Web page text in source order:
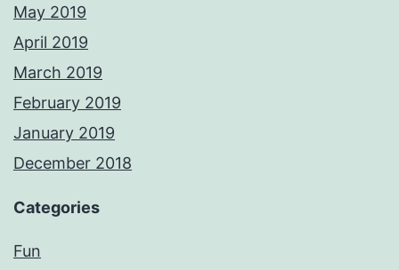
May 2019
April 2019
March 2019
February 2019
January 2019
December 2018
Categories
Fun